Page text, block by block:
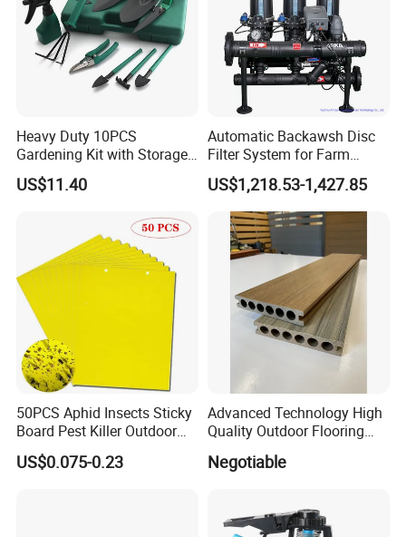
2-
Outlet IRRIGATION CONTROLLER
TIMMER (YY-1612)
IRRIGATION CONTROLLER
Heavy Duty 10PCS
Gardening Kit with Storage
Organizer and Hand Tools
Bl15797
US$11.40
Automatic Backawsh Disc
Filter System for Farm
Irrigation System/
Agriculture Drip Irrigation
US$1,218.53-1,427.85
50PCS Aphid Insects Sticky
Board Pest Killer Outdoor
Indoor Strong Flies Traps
Dual-Sided Whitefly Thrip
US$0.075-0.23
Advanced Technology High
Quality Outdoor Flooring
Decking
Negotiable